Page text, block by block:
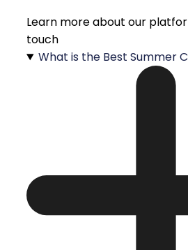
Learn more about our
touch
What is the Best Summer